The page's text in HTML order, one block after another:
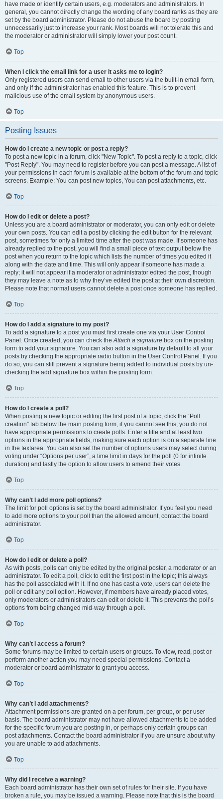
have made or identify certain users, e.g. moderators and administrators. In
general, you cannot directly change the wording of any board ranks as they are
set by the board administrator. Please do not abuse the board by posting
unnecessarily just to increase your rank. Most boards will not tolerate this and
the moderator or administrator will simply lower your post count.
Top
When I click the email link for a user it asks me to login?
Only registered users can send email to other users via the built-in email form,
and only if the administrator has enabled this feature. This is to prevent
malicious use of the email system by anonymous users.
Top
Posting Issues
How do I create a new topic or post a reply?
To post a new topic in a forum, click "New Topic". To post a reply to a topic, click
"Post Reply". You may need to register before you can post a message. A list of
your permissions in each forum is available at the bottom of the forum and topic
screens. Example: You can post new topics, You can post attachments, etc.
Top
How do I edit or delete a post?
Unless you are a board administrator or moderator, you can only edit or delete
your own posts. You can edit a post by clicking the edit button for the relevant
post, sometimes for only a limited time after the post was made. If someone has
already replied to the post, you will find a small piece of text output below the
post when you return to the topic which lists the number of times you edited it
along with the date and time. This will only appear if someone has made a
reply; it will not appear if a moderator or administrator edited the post, though
they may leave a note as to why they’ve edited the post at their own discretion.
Please note that normal users cannot delete a post once someone has replied.
Top
How do I add a signature to my post?
To add a signature to a post you must first create one via your User Control
Panel. Once created, you can check theAttach a signature box on the posting
form to add your signature. You can also add a signature by default to all your
posts by checking the appropriate radio button in the User Control Panel. If you
do so, you can still prevent a signature being added to individual posts by un-
checking the add signature box within the posting form.
Top
How do I create a poll?
When posting a new topic or editing the first post of a topic, click the “Poll
creation” tab below the main posting form; if you cannot see this, you do not
have appropriate permissions to create polls. Enter a title and at least two
options in the appropriate fields, making sure each option is on a separate line
in the textarea. You can also set the number of options users may select during
voting under “Options per user”, a time limit in days for the poll (0 for infinite
duration) and lastly the option to allow users to amend their votes.
Top
Why can’t I add more poll options?
The limit for poll options is set by the board administrator. If you feel you need
to add more options to your poll than the allowed amount, contact the board
administrator.
Top
How do I edit or delete a poll?
As with posts, polls can only be edited by the original poster, a moderator or an
administrator. To edit a poll, click to edit the first post in the topic; this always
has the poll associated with it. If no one has cast a vote, users can delete the
poll or edit any poll option. However, if members have already placed votes,
only moderators or administrators can edit or delete it. This prevents the poll’s
options from being changed mid-way through a poll.
Top
Why can’t I access a forum?
Some forums may be limited to certain users or groups. To view, read, post or
perform another action you may need special permissions. Contact a
moderator or board administrator to grant you access.
Top
Why can’t I add attachments?
Attachment permissions are granted on a per forum, per group, or per user
basis. The board administrator may not have allowed attachments to be added
for the specific forum you are posting in, or perhaps only certain groups can
post attachments. Contact the board administrator if you are unsure about why
you are unable to add attachments.
Top
Why did I receive a warning?
Each board administrator has their own set of rules for their site. If you have
broken a rule, you may be issued a warning. Please note that this is the board